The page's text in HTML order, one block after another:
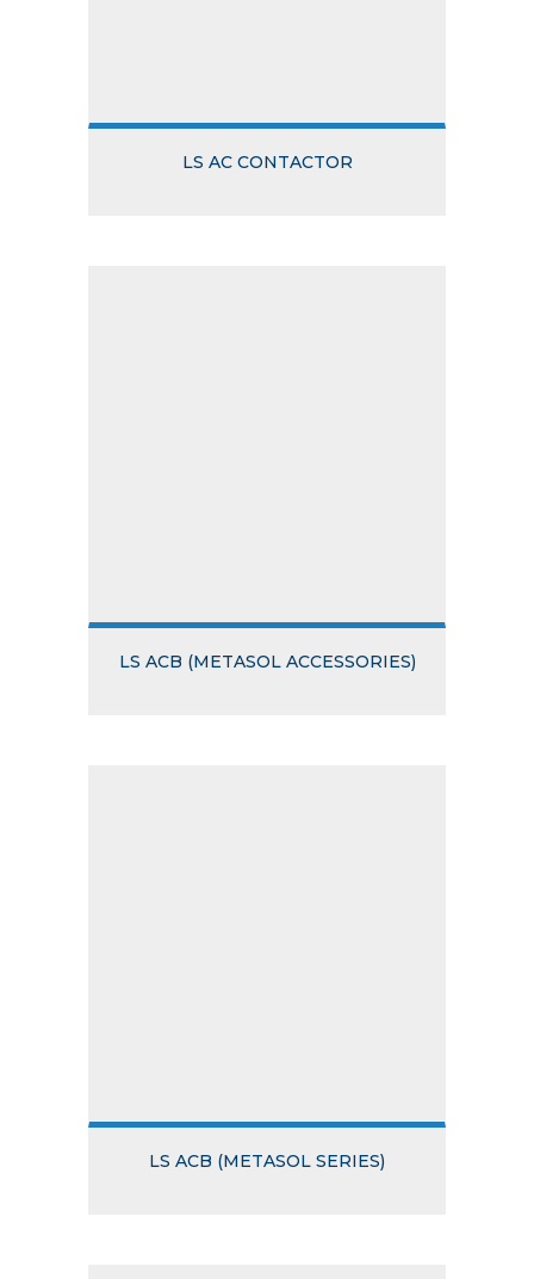
LS AC CONTACTOR
LS ACB (METASOL ACCESSORIES)
LS ACB (METASOL SERIES)